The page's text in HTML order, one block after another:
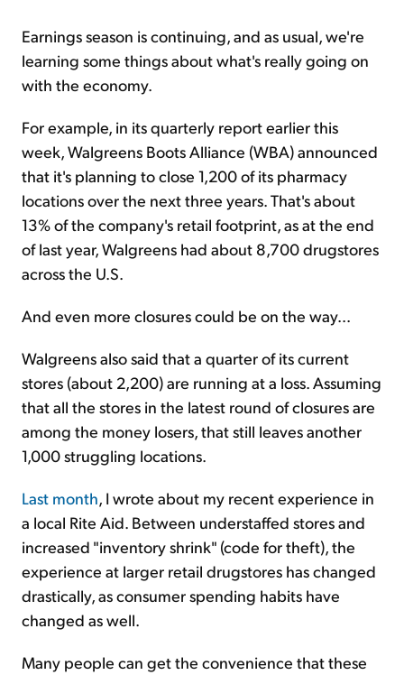
Earnings season is continuing, and as usual, we're
learning some things about what's really going on
with the economy.
For example, in its quarterly report earlier this
week, Walgreens Boots Alliance (WBA) announced
that it's planning to close 1,200 of its pharmacy
locations over the next three years. That's about
13% of the company's retail footprint, as at the end
of last year, Walgreens had about 8,700 drugstores
across the U.S.
And even more closures could be on the way...
Walgreens also said that a quarter of its current
stores (about 2,200) are running at a loss. Assuming
that all the stores in the latest round of closures are
among the money losers, that still leaves another
1,000 struggling locations.
Last month, I wrote about my recent experience in
a local Rite Aid. Between understaffed stores and
increased "inventory shrink" (code for theft), the
experience at larger retail drugstores has changed
drastically, as consumer spending habits have
changed as well.
Many people can get the convenience that these